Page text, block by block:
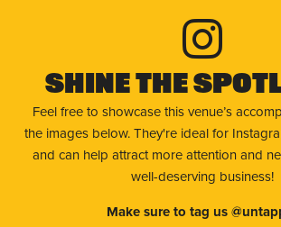
Shine The
Feel free to showcase this venue’s
the images below. They're ideal for
and can help attract more attention and
well-deserving business!
Make sure to tag us